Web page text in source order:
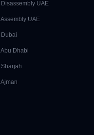
Disassembly UAE
Assembly UAE
Dubai
Abu Dhabi
Sharjah
Ajman